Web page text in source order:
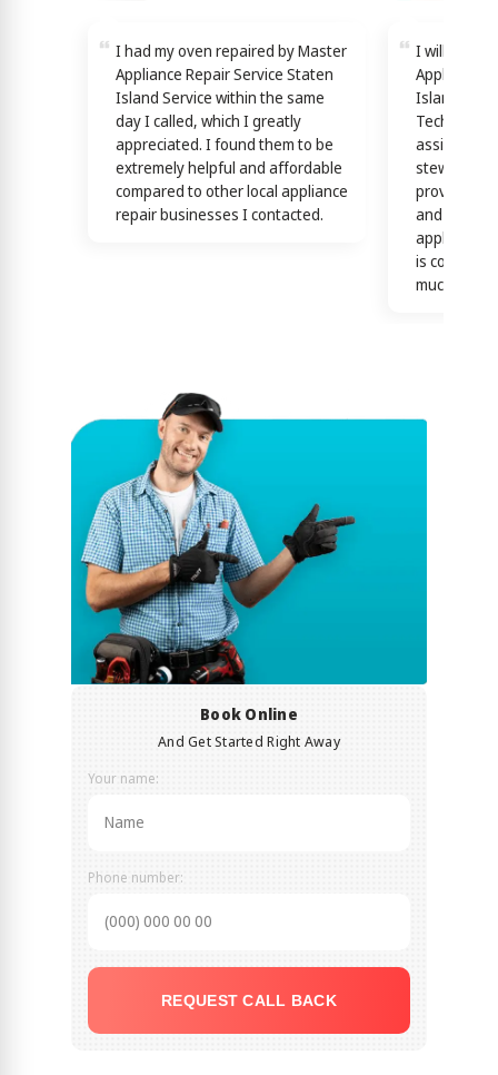
I had my oven repaired by Master
Appliance Repair Service Staten
Island Service within the same
day I called, which I greatly
appreciated. I found them to be
extremely helpful and affordable
compared to other local appliance
repair businesses I contacted.
I will
Appliance
Island
assisting
providing
and
appliance
is
much)
Book Online
And Get Started Right Away
Your name:
Phone number:
REQUEST CALL BACK